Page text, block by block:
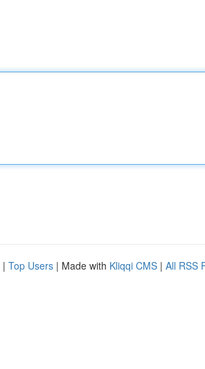
| Top Users | Made with Kliqqi CMS | All RSS